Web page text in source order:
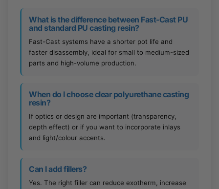
What is the difference between Fast-Cast PU
and standard PU casting resin?
Fast-Cast systems have a shorter pot life and
faster disassembly, ideal for small to medium-sized
parts and high-volume production.
When do I choose clear polyurethane casting
resin?
If optics or design are important (transparency,
depth effect) or if you want to incorporate inlays
and light/colour accents.
Can I add fillers?
Yes. The right filler can reduce exotherm, increase